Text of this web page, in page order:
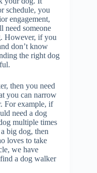
schedule, you
engagement,
need someone
However, if you
don’t know
the right dog
then you need
you can narrow
For example, if
need a dog
multiple times
big dog, then
loves to take
we have
a dog walker